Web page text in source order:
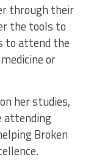
through their
the tools to
to attend the
or
her studies,
attending
Broken